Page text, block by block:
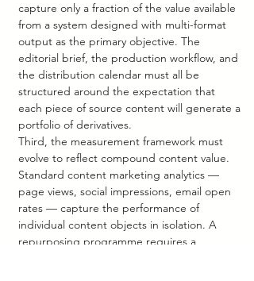
capture only a fraction of the value available
from a system designed with multi-format
output as the primary objective. The
editorial brief, the production workflow, and
the distribution calendar must all be
structured around the expectation that
each piece of source content will generate a
portfolio of derivatives.
Third, the measurement framework must
evolve to reflect compound content value.
Standard content marketing analytics —
page views, social impressions, email open
rates — capture the performance of
individual content objects in isolation. A
repurposing programme requires a